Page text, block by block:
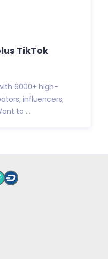
TikTok
6000+ high-
influencers,
to ...